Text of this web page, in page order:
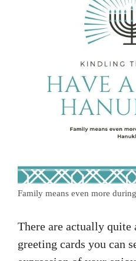
Family means even more
There are actually
greeting cards you can